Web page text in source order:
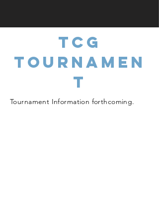
TCG
TOURNAMEN
T
Tournament Information forthcoming.